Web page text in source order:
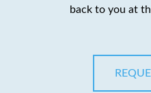
back to you at